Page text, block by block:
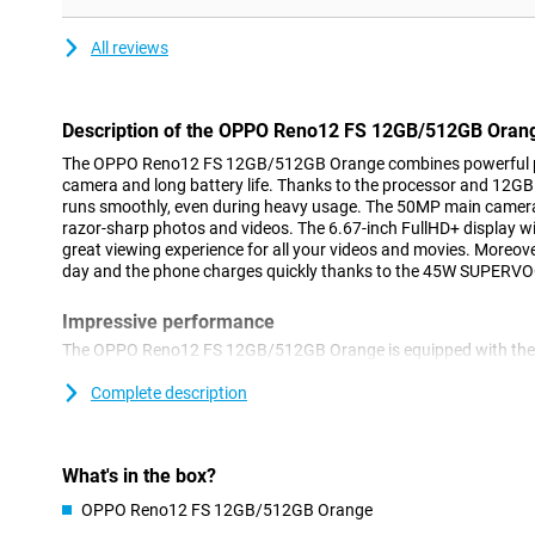
All reviews
Description of the OPPO Reno12 FS 12GB/512GB
The OPPO Reno12 FS 12GB/512GB Orange combines
camera and long battery life. Thanks to the processor and
runs smoothly, even during heavy usage. The 50MP main
razor-sharp photos and videos. The 6.67-inch FullHD+ display
great viewing experience for all your videos and movies.
day and the phone charges quickly thanks to the 45W
Impressive performance
The OPPO Reno12 FS 12GB/512GB Orange is equipped with
lag. Whether you're gaming, editing videos or using multiple
Stunning photos and videos
Whether you want to take a selfie or capture a beautiful
Complete description
What's in the box?
OPPO Reno12 FS 12GB/512GB Orange